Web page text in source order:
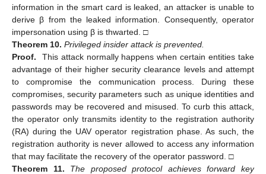
information in the smart card is leaked, an attacker is unable to
derive β from the leaked information. Consequently, operator
impersonation using β is thwarted. □
Theorem 10. Privileged insider attack is prevented.
Proof.
This attack normally happens when certain entities take
advantage of their higher security clearance levels and attempt
to compromise the communication process. During these
compromises, security parameters such as unique identities and
passwords may be recovered and misused. To curb this attack,
the operator only transmits identity to the registration authority
(RA) during the UAV operator registration phase. As such, the
registration authority is never allowed to access any information
that may facilitate the recovery of the operator password. □
Theorem
11.
The proposed protocol achieves forward key